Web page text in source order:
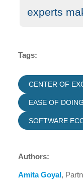
experts
Tags:
CENTER OF
EASE OF
SOFTWARE
Authors:
Amita Goyal,